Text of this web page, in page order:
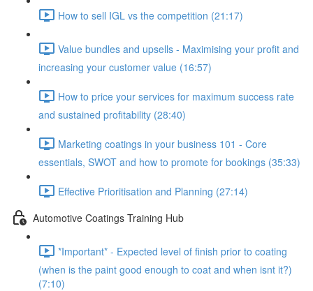
How to sell IGL vs the competition (21:17)
Value bundles and upsells - Maximising your profit and
increasing your customer value (16:57)
How to price your services for maximum success rate
and sustained profitability (28:40)
Marketing coatings in your business 101 - Core
essentials, SWOT and how to promote for bookings (35:33)
Effective Prioritisation and Planning (27:14)
Automotive Coatings Training Hub
*Important* - Expected level of finish prior to coating
(when is the paint good enough to coat and when isnt it?)
(7:10)